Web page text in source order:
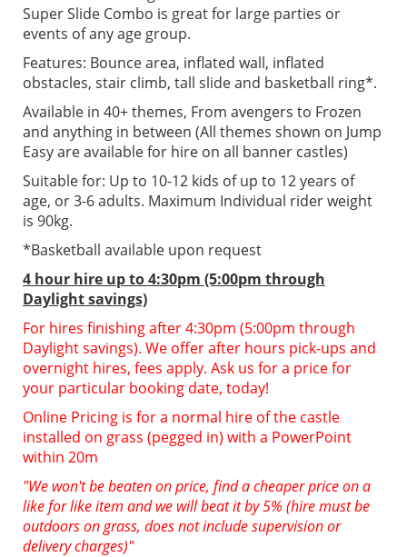
Super Slide Combo is great for large parties or
events of any age group.
Features: Bounce area, inflated wall, inflated
obstacles, stair climb, tall slide and basketball ring*.
Available in 40+ themes, From avengers to Frozen
and anything in between (All themes shown on Jump
Easy are available for hire on all banner castles)
Suitable for: Up to 10-12 kids of up to 12 years of
age, or 3-6 adults. Maximum Individual rider weight
is 90kg.
*Basketball available upon request
4 hour hire up to 4:30pm (5:00pm through
Daylight savings)
For hires finishing after 4:30pm (5:00pm through
Daylight savings). We offer after hours pick-ups and
overnight hires, fees apply. Ask us for a price for
your particular booking date, today!
Online Pricing is for a normal hire of the castle
installed on grass (pegged in) with a PowerPoint
within 20m
"We won't be beaten on price, find a cheaper price on a
like for like item and we will beat it by 5% (hire must be
outdoors on grass, does not include supervision or
delivery charges)"